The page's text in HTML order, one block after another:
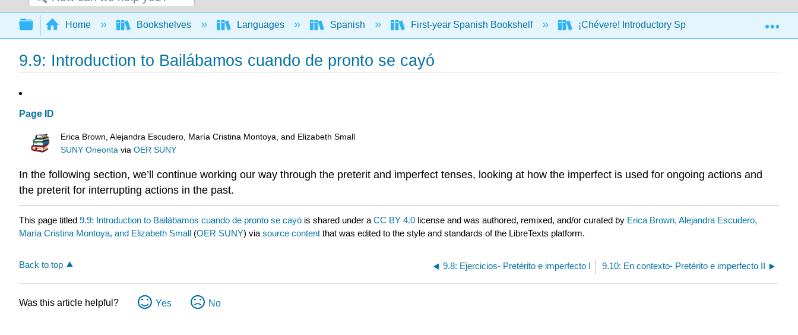
Search
Expand/collapse global hierarchy
Home Bookshelves Languages Spanish First-year Spanish Bookshelf ¡Chévere! Introductory Spanish II (Brown,
9.9: Introduction to Bailábamos cuando de pronto se cayó
Page ID
Erica Brown, Alejandra Escudero, María Cristina Montoya, and Elizabeth Small
SUNY Oneonta viaOER SUNY
In the following section, we’ll continue working our way through the preterit and imperfect tenses, looking at how the imperfect is used for ongoing actions and
the preterit for interrupting actions in the past.
This page titled 9.9: Introduction to Bailábamos cuando de pronto se cayó is shared under a CC BY 4.0 license and was authored, remixed, and/or curated by Erica Brown, Alejandra Escudero,
María Cristina Montoya, and Elizabeth Small (OER SUNY) via source content that was edited to the style and standards of the LibreTexts platform.
Back to top 9.8: Ejercicios- Pretérito e imperfecto I 9.10: En contexto- Pretérito e imperfecto II
Was this article helpful? Yes No